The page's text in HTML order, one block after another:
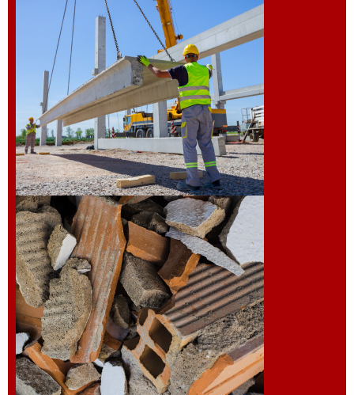
Installation of Steel Structure
Heavy machinery mover and hoisting
work